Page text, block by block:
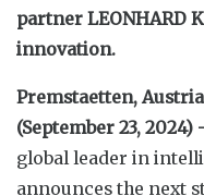
partner LEONHARD
innovation.
Premstaetten,
(September 23, 2024)
global leader in
announces the next